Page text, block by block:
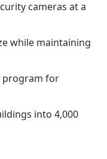
cameras at a
while maintaining
program for
into 4,000